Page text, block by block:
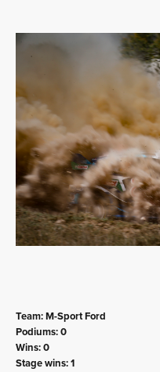
Team: M-Sport Ford
Podiums: 0
Wins: 0
Stage wins: 1